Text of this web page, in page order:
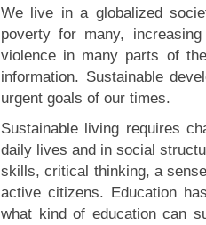
We live in a globalized
poverty for many,
violence in many parts of
information. Sustainable
urgent goals of our times.
Sustainable living requires
daily lives and in social
skills, critical thinking, a
active citizens. Education
what kind of education can